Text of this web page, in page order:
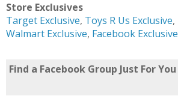
Store Exclusives
Target Exclusive, Toys R Us Exclusive,
Walmart Exclusive, Facebook Exclusive
Find a Facebook Group Just For You